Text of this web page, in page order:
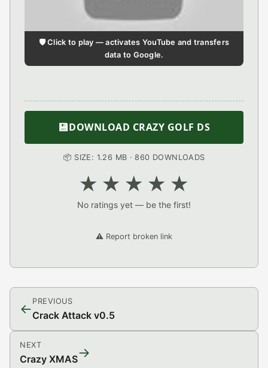
🛡️ Click to play — activates YouTube and transfers
data to Google.
💾DOWNLOAD CRAZY GOLF DS
📦 SIZE: 1.26 MB · 860 DOWNLOADS
★
★
★
★
★
No ratings yet — be the first!
⚠️ Report broken link
← PREVIOUS
Crack Attack v0.5
NEXT
Crazy XMAS→